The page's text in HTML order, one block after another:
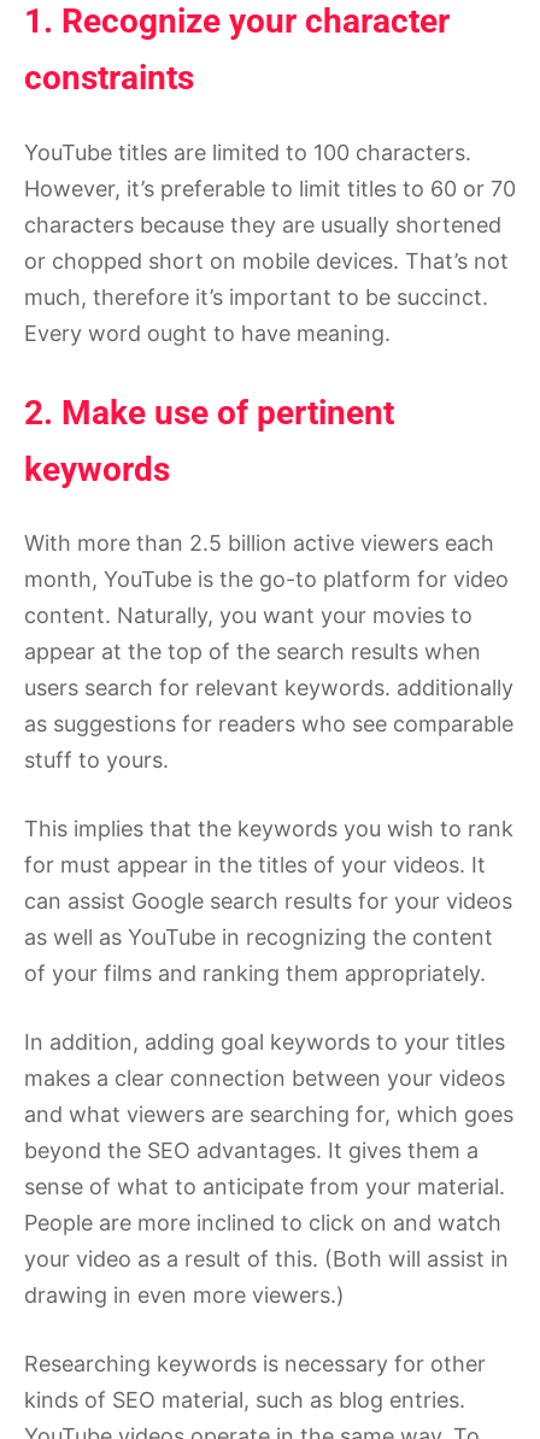
1. Recognize your character
constraints
YouTube titles are limited to 100 characters.
However, it’s preferable to limit titles to 60 or 70
characters because they are usually shortened
or chopped short on mobile devices. That’s not
much, therefore it’s important to be succinct.
Every word ought to have meaning.
2. Make use of pertinent
keywords
With more than 2.5 billion active viewers each
month, YouTube is the go-to platform for video
content. Naturally, you want your movies to
appear at the top of the search results when
users search for relevant keywords. additionally
as suggestions for readers who see comparable
stuff to yours.
This implies that the keywords you wish to rank
for must appear in the titles of your videos. It
can assist Google search results for your videos
as well as YouTube in recognizing the content
of your films and ranking them appropriately.
In addition, adding goal keywords to your titles
makes a clear connection between your videos
and what viewers are searching for, which goes
beyond the SEO advantages. It gives them a
sense of what to anticipate from your material.
People are more inclined to click on and watch
your video as a result of this. (Both will assist in
drawing in even more viewers.)
Researching keywords is necessary for other
kinds of SEO material, such as blog entries.